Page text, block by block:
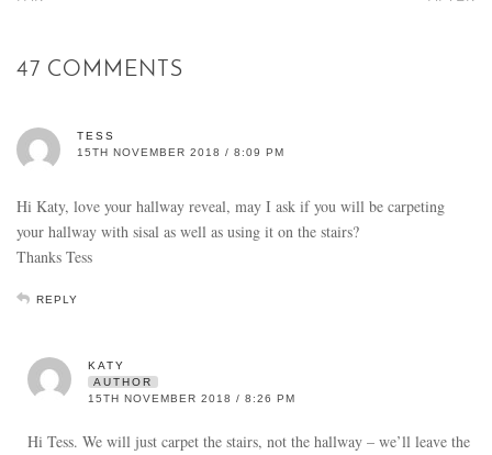
47 COMMENTS
TESS
15TH NOVEMBER 2018 / 8:09 PM
Hi Katy, love your hallway reveal, may I ask if you will be carpeting
your hallway with sisal as well as using it on the stairs?
Thanks Tess
REPLY
KATY
AUTHOR
15TH NOVEMBER 2018 / 8:26 PM
Hi Tess. We will just carpet the stairs, not the hallway – we’ll leave the